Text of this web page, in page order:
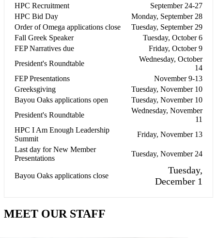
HPC Recruitment
September 24-27
HPC Bid Day
Monday, September 28
Order of Omega applications close
Tuesday, September 29
Fall Greek Speaker
Tuesday, October 6
FEP Narratives due
Friday, October 9
President's Roundtable
Wednesday, October
14
FEP Presentations
November 9-13
Greeksgiving
Tuesday, November 10
Bayou Oaks applications open
Tuesday, November 10
President's Roundtable
Wednesday, November
11
HPC I Am Enough Leadership
Summit
Friday, November 13
Last day for New Member
Presentations
Tuesday, November 24
Bayou Oaks applications close
Tuesday,
December 1
MEET OUR STAFF